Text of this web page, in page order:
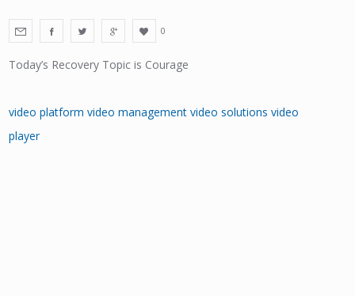
0
Today’s Recovery Topic is Courage
video platform video management video solutions video
player